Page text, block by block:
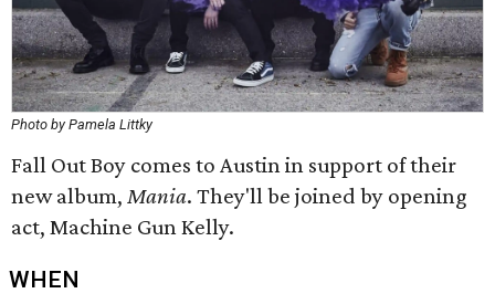
Photo by Pamela Littky
Fall Out Boy comes to Austin in support of their
new album, Mania. They'll be joined by opening
act, Machine Gun Kelly.
WHEN